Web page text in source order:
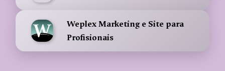
Weplex Marketing e Site para
Profisionais